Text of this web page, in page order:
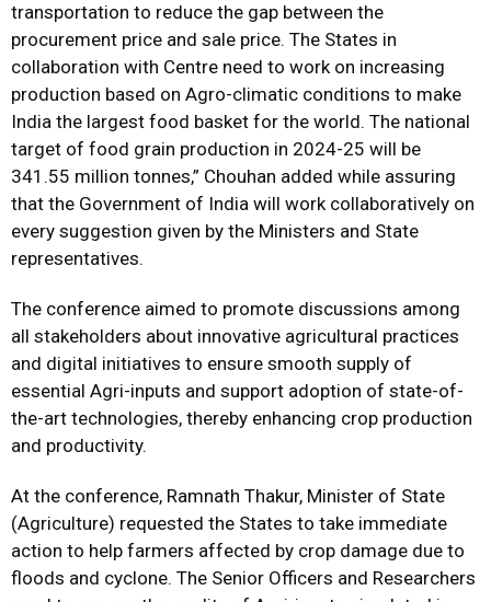
transportation to reduce the gap between the
procurement price and sale price. The States in
collaboration with Centre need to work on increasing
production based on Agro-climatic conditions to make
India the largest food basket for the world. The national
target of food grain production in 2024-25 will be
341.55 million tonnes,” Chouhan added while assuring
that the Government of India will work collaboratively on
every suggestion given by the Ministers and State
representatives.
The conference aimed to promote discussions among
all stakeholders about innovative agricultural practices
and digital initiatives to ensure smooth supply of
essential Agri-inputs and support adoption of state-of-
the-art technologies, thereby enhancing crop production
and productivity.
At the conference, Ramnath Thakur, Minister of State
(Agriculture) requested the States to take immediate
action to help farmers affected by crop damage due to
floods and cyclone. The Senior Officers and Researchers